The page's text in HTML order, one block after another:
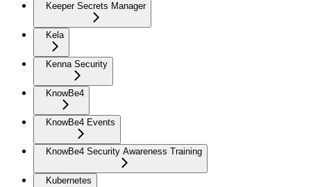
Keeper Secrets Manager
Kela
Kenna Security
KnowBe4
KnowBe4 Events
KnowBe4 Security Awareness Training
Kubernetes